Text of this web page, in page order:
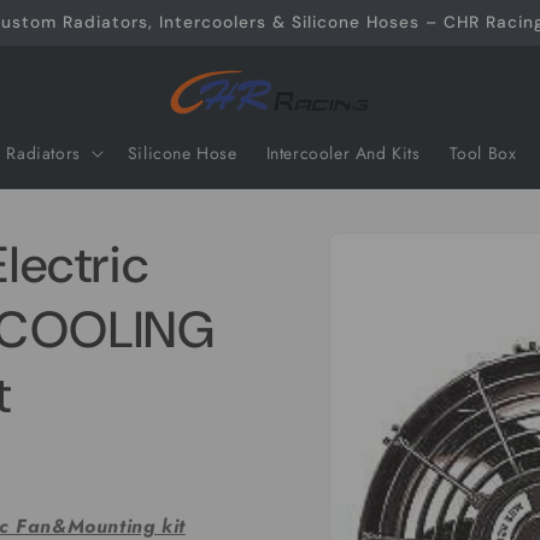
Radiators, Intercoolers & Silicone Hoses – CHR
Radiators Silicone Hose Intercooler And Kits Tool Box
Fan&Mounting kit